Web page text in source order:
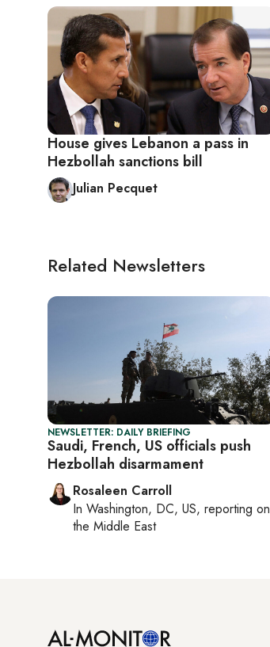
House gives Lebanon a pass in
Hezbollah sanctions bill
Julian Pecquet
Related Newsletters
NEWSLETTER: DAILY BRIEFING
Saudi, French, US officials push
Hezbollah disarmament
Rosaleen Carroll
In Washington, DC, US, reporting on
the Middle East